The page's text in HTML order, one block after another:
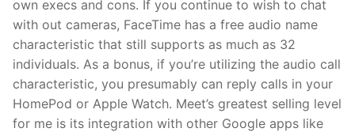
own execs and cons. If you continue to wish to chat
with out cameras, FaceTime has a free audio name
characteristic that still supports as much as 32
individuals. As a bonus, if you’re utilizing the audio call
characteristic, you presumably can reply calls in your
HomePod or Apple Watch. Meet’s greatest selling level
for me is its integration with other Google apps like